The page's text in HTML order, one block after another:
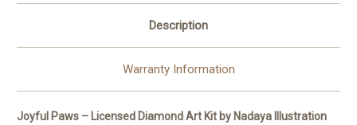
Description
Warranty Information
Joyful Paws – Licensed Diamond Art Kit by Nadaya Illustration